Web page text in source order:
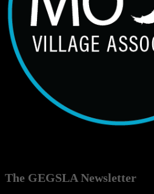
The GEGSLA Newsletter